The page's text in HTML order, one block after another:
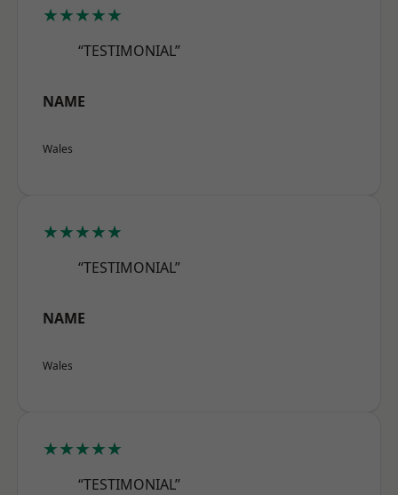
★★★★★
“TESTIMONIAL”
NAME
Wales
★★★★★
“TESTIMONIAL”
NAME
Wales
★★★★★
“TESTIMONIAL”